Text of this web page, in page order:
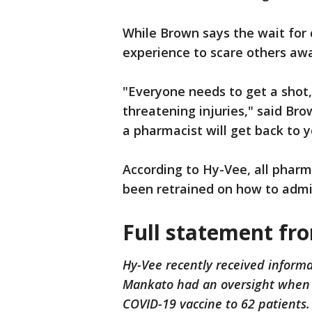
While Brown says the wait
experience to scare others
"Everyone needs to get a
threatening injuries," said
a pharmacist will get back to
According to Hy-Vee, all
been retrained on how to
Full statement
Hy-Vee recently received
Mankato had an oversight
COVID-19 vaccine to 62